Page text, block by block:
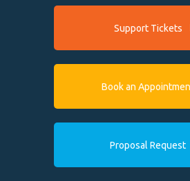
Support Tickets
Book an
Proposal Request